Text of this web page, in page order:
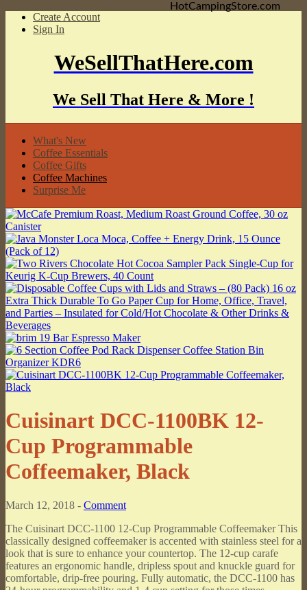
Create Account
Sign In
WeSellThatHere.com
We Sell That Here & More !
What's New
Coffee Essentials
Coffee Gifts
Coffee Machines
Surprise Me
Cuisinart DCC-1100BK 12-
Cup Programmable
Coffeemaker, Black
March 12, 2018 - Comment
The Cuisinart DCC-1100 12-Cup Programmable Coffeemaker This
classically designed coffeemaker is accented with stainless steel for a
look that is sure to enhance your countertop. The 12-cup carafe
features an ergonomic handle, dripless spout and knuckle guard for
comfortable, drip-free pouring. Fully automatic, the DCC-1100 has
HotCampingStore.com